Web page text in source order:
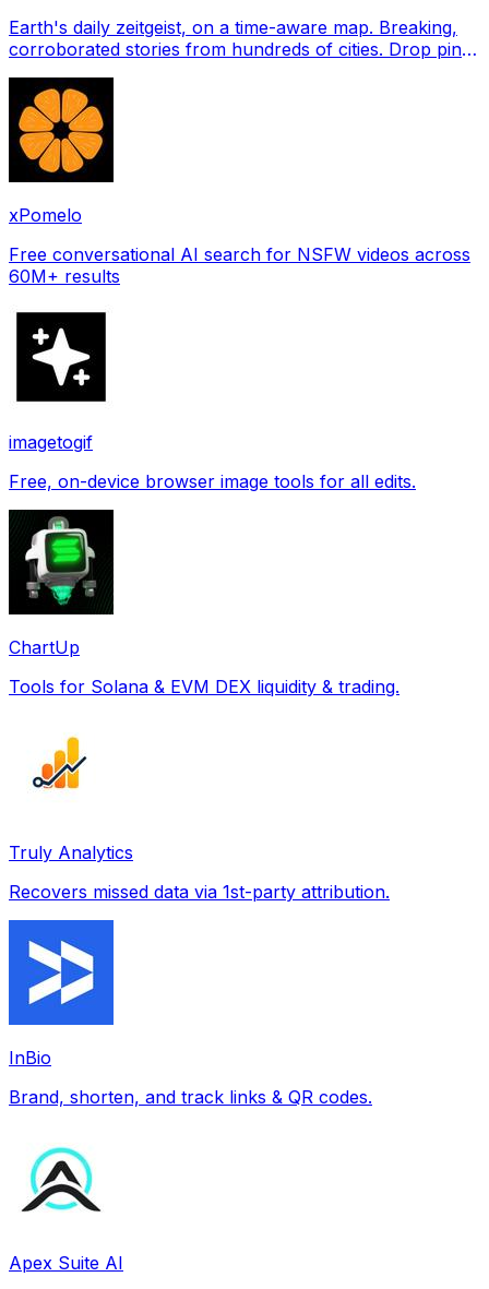
Earth's daily zeitgeist, on a time-aware map. Breaking,
corroborated stories from hundreds of cities. Drop pins,
xPomelo
Free conversational AI search for NSFW videos across
60M+ results
imagetogif
Free, on-device browser image tools for all edits.
ChartUp
Tools for Solana & EVM DEX liquidity & trading.
Truly Analytics
Recovers missed data via 1st-party attribution.
InBio
Brand, shorten, and track links & QR codes.
Apex Suite AI